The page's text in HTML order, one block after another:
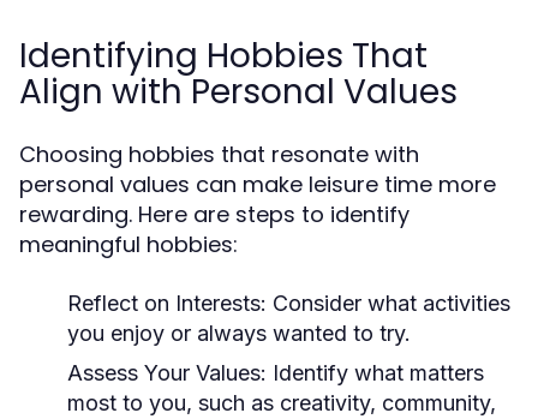
Identifying Hobbies That
Align with Personal Values
Choosing hobbies that resonate with
personal values can make leisure time more
rewarding. Here are steps to identify
meaningful hobbies:
Reflect on Interests: Consider what activities
you enjoy or always wanted to try.
Assess Your Values: Identify what matters
most to you, such as creativity, community,